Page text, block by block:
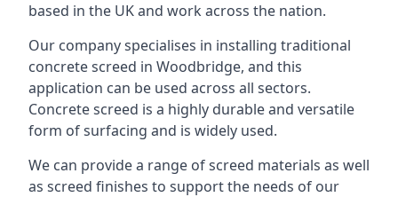
based in the UK and work across the nation.
Our company specialises in installing traditional
concrete screed in Woodbridge, and this
application can be used across all sectors.
Concrete screed is a highly durable and versatile
form of surfacing and is widely used.
We can provide a range of screed materials as well
as screed finishes to support the needs of our